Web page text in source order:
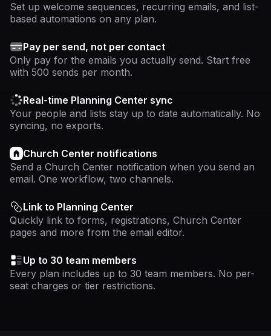
Set up welcome sequences, recurring emails, and list-
based automations on any plan.
Pay per send, not per contact
Only pay for the emails you actually send. Start free
with 500 sends per month.
Real-time Planning Center sync
Your people and lists stay up to date automatically. No
syncing, no exports.
Church Center notifications
Send a Church Center notification when you send an
email. One workflow, two channels.
Link to Planning Center
Quickly link to forms, registrations, Church Center
pages and more from the email editor.
Up to 30 team members
Every plan includes up to 30 team members. No per-
seat charges or tier restrictions.